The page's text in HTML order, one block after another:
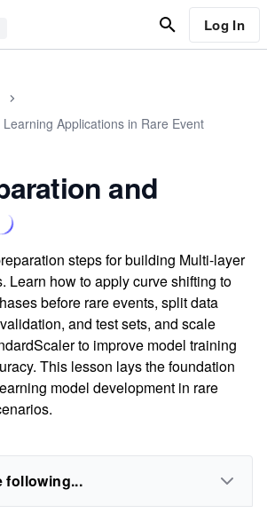
Log In
Applications in Rare Event
and
steps for building Multi-layer
Learn how to apply curve shifting to
before rare events, split data
and test sets, and scale
to improve model training
This lesson lays the foundation
model development in rare
following...